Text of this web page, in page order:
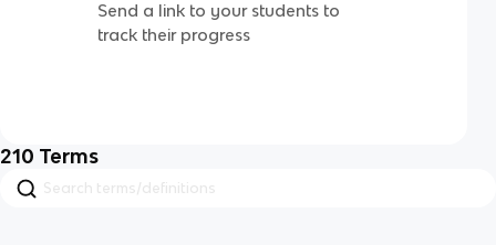
Send a link to your students to
track their progress
210 Terms